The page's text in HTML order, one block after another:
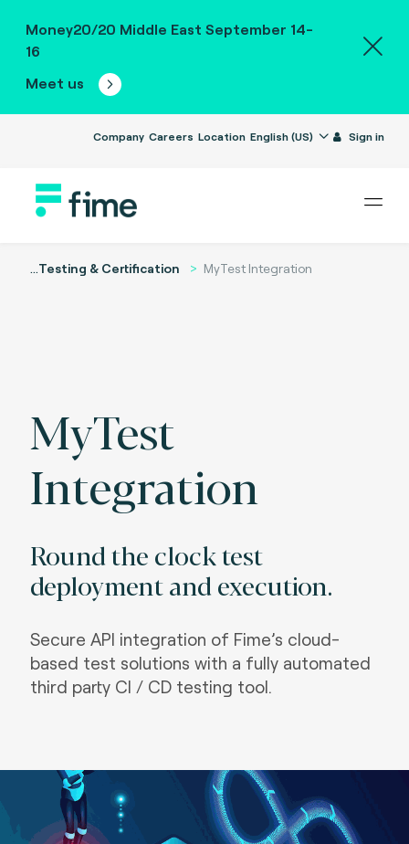
Money20/20 Middle East September 14-
16
Meet us
Company Careers Location English (US) Sign in
...Testing & Certification MyTest Integration
MyTest
Integration
Round the clock test
deployment and execution.
Secure API integration of Fime’s cloud-
based test solutions with a fully automated
third party CI / CD testing tool.